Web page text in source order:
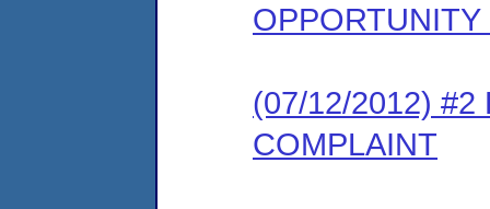
(07/12/2012) #2
COMPLAINT